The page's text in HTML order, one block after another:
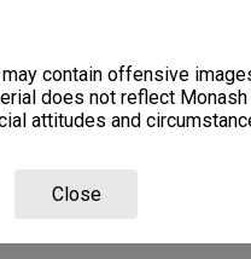
contain offensive
does not reflect Monash
attitudes and
Close